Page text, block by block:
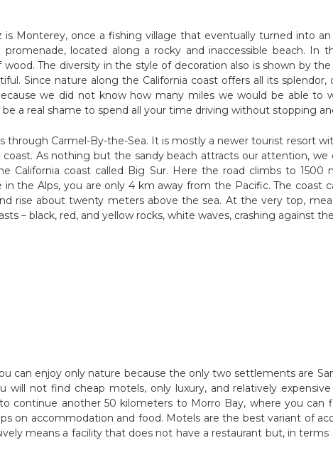
is Monterey, once a fishing village that eventually turned into
promenade, located along a rocky and inaccessible beach.
The diversity in the style of decoration also is shown by
Since nature along the California coast offers all its
we did not know how many miles we would be able to
a real shame to spend all your time driving without stopping
through Carmel-By-the-Sea. It is mostly a newer tourist resort
As nothing but the sandy beach attracts our attention,
California coast called Big Sur. Here the road climbs to
the Alps, you are only 4 km away from the Pacific. The coast
rise about twenty meters above the sea. At the very top,
– black, red, and yellow rocks, white waves, crashing against
can enjoy only nature because the only two settlements are
will not find cheap motels, only luxury, and relatively
continue another 50 kilometers to Morro Bay, where you
on accommodation and food. Motels are the best variant of
means a facility that does not have a restaurant but, in